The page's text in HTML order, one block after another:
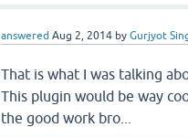
answered Aug 2, 2014 byGurjyot
That is what I was talking
This plugin would be way
the good work bro...